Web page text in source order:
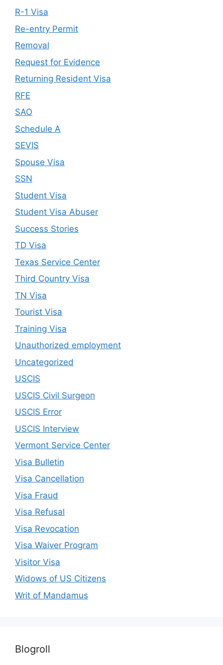
R-1 Visa
Re-entry Permit
Removal
Request for Evidence
Returning Resident Visa
RFE
SAO
Schedule A
SEVIS
Spouse Visa
SSN
Student Visa
Student Visa Abuser
Success Stories
TD Visa
Texas Service Center
Third Country Visa
TN Visa
Tourist Visa
Training Visa
Unauthorized employment
Uncategorized
USCIS
USCIS Civil Surgeon
USCIS Error
USCIS Interview
Vermont Service Center
Visa Bulletin
Visa Cancellation
Visa Fraud
Visa Refusal
Visa Revocation
Visa Waiver Program
Visitor Visa
Widows of US Citizens
Writ of Mandamus
Blogroll